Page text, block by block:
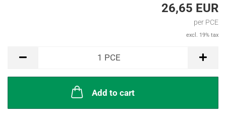
26,65 EUR
per PCE
excl. 19% tax
1 PCE
Add to cart